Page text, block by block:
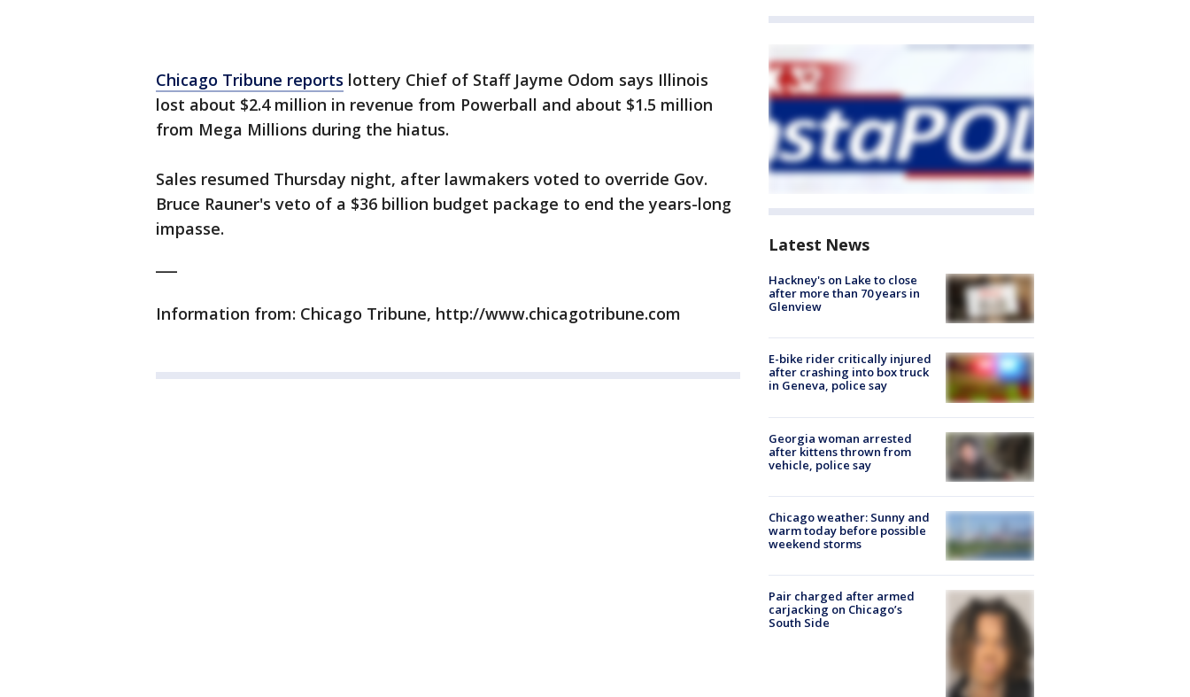
Chicago Tribune reports lottery Chief of Staff Jayme Odom says Illinois
lost about $2.4 million in revenue from Powerball and about $1.5 million
from Mega Millions during the hiatus.
Sales resumed Thursday night, after lawmakers voted to override Gov.
Bruce Rauner's veto of a $36 billion budget package to end the years-long
impasse.
Information from: Chicago Tribune, http://www.chicagotribune.com
Latest News
Hackney's on Lake to close
after more than 70 years in
Glenview
E-bike rider critically injured
after crashing into box truck
in Geneva, police say
Georgia woman arrested
after kittens thrown from
vehicle, police say
Chicago weather: Sunny and
warm today before possible
weekend storms
Pair charged after armed
carjacking on Chicago’s
South Side